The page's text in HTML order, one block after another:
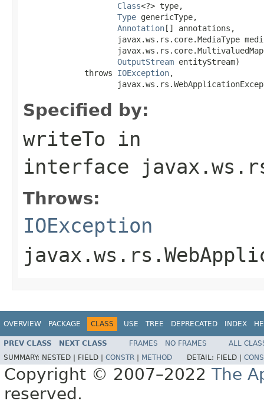
Class<?> type,
Type genericType,
Annotation[] annotations,
javax.ws.rs.core.MediaType
OutputStream entityStream)
             throws
IOException,
Specified by:
writeTo in
interface
Throws:
IOException
OVERVIEW PACKAGE CLASS USE TREE DEPRECATED INDEX
PREV CLASS NEXT CLASS FRAMES NO FRAMES
ALL
SUMMARY: NESTED | FIELD | CONSTR METHOD DETAIL: FIELD |
Copyright © 2007–2022 The
reserved.